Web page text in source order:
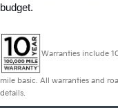
budget.
Warranties include
mile basic. All warranties and
details.